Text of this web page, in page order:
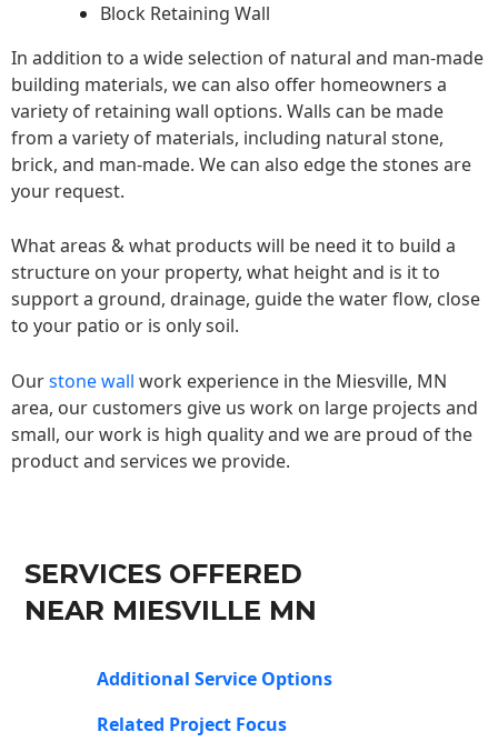
Block Retaining Wall
In addition to a wide selection of natural and man-made
building materials, we can also offer homeowners a
variety of retaining wall options. Walls can be made
from a variety of materials, including natural stone,
brick, and man-made. We can also edge the stones are
your request.
What areas & what products will be need it to build a
structure on your property, what height and is it to
support a ground, drainage, guide the water flow, close
to your patio or is only soil.
Ourstone wall work experience in the Miesville, MN
area, our customers give us work on large projects and
small, our work is high quality and we are proud of the
product and services we provide.
SERVICES OFFERED
NEAR MIESVILLE MN
Additional Service Options
Related Project Focus